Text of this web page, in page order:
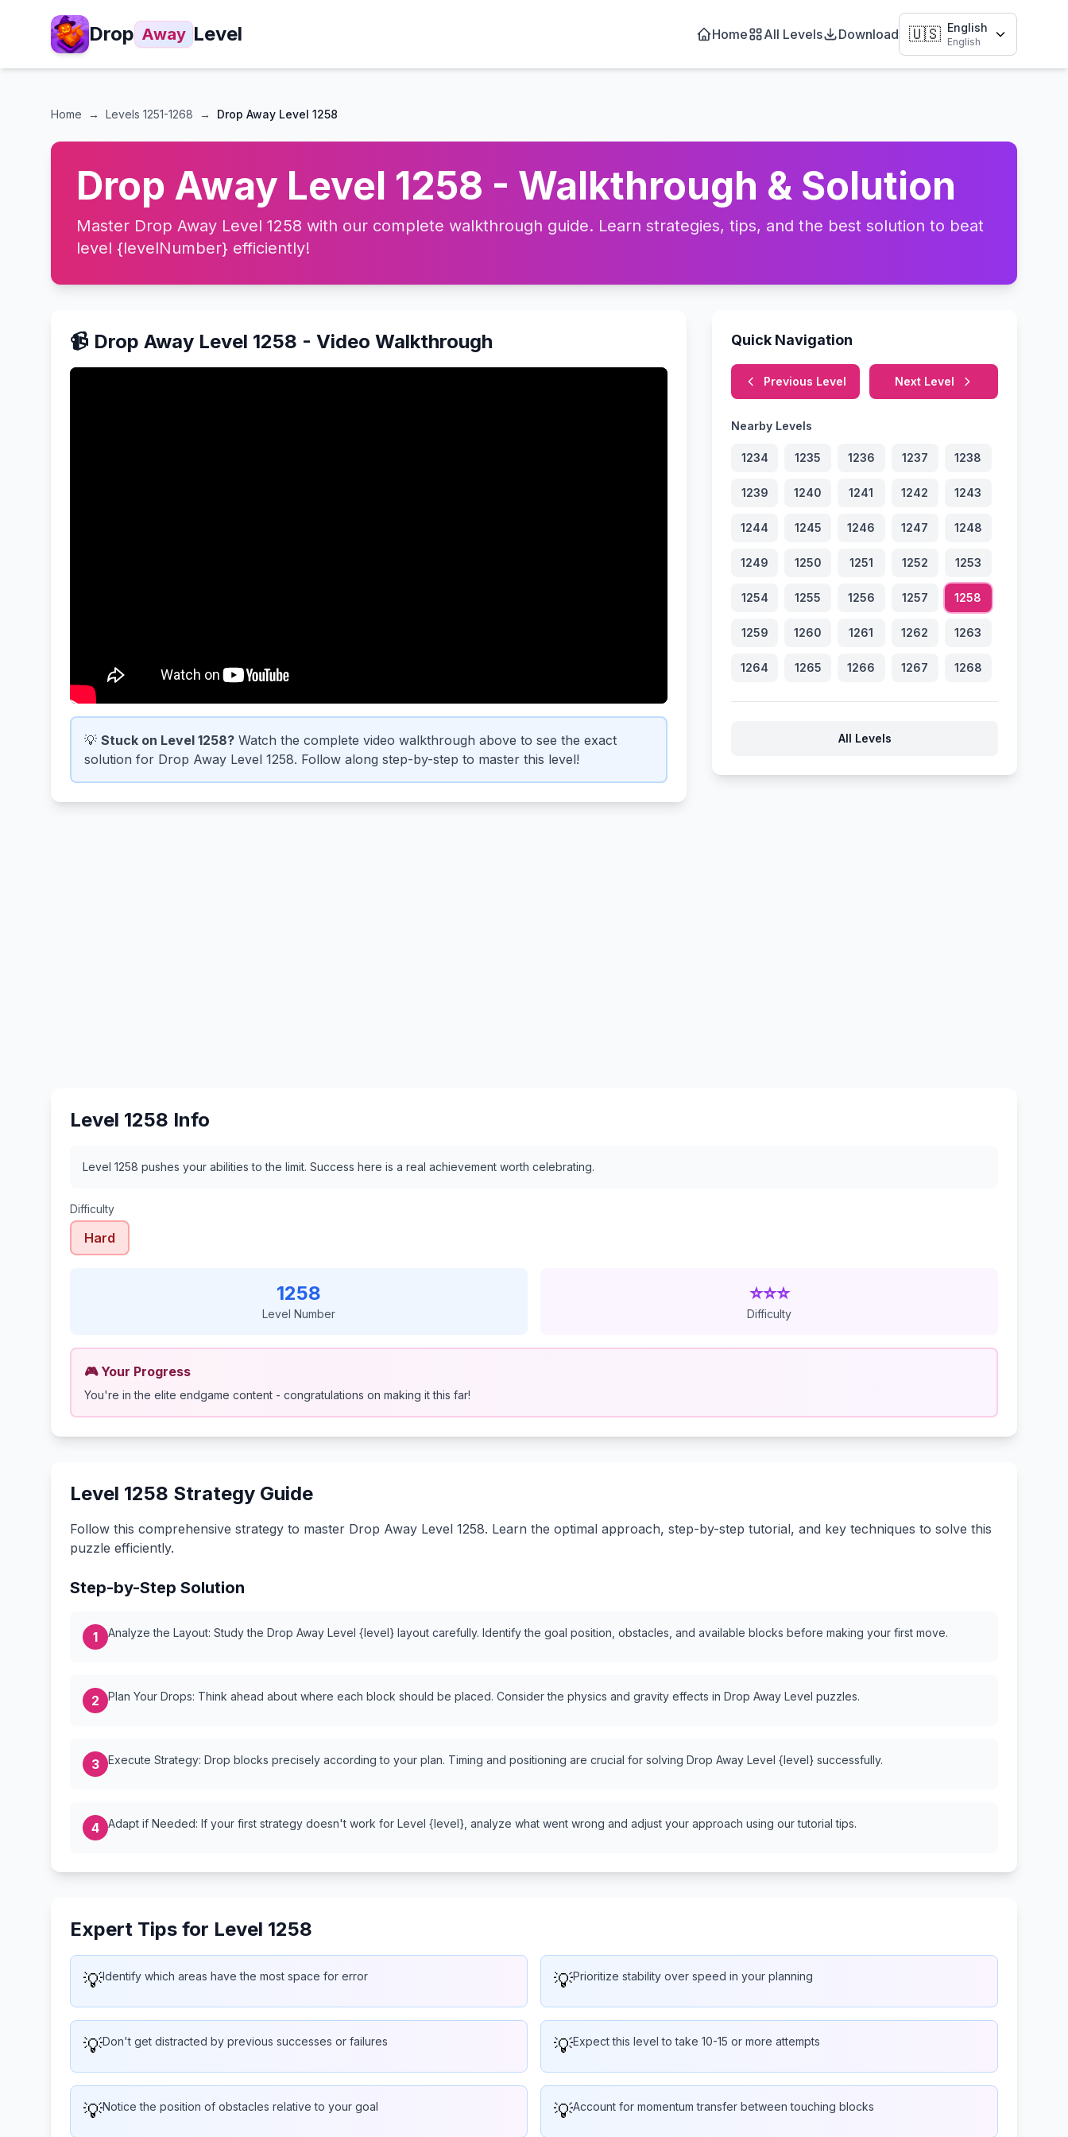
Drop Away Level Home All Levels Download 🇺🇸 English
English
Home → Levels 1251-1268 → Drop Away Level 1258
Drop Away Level 1258 - Walkthrough & Solution
Master Drop Away Level 1258 with our complete walkthrough guide. Learn strategies, tips, and the best solution to beat
level {levelNumber} efficiently!
📹 Drop Away Level 1258 - Video Walkthrough
💡 Stuck on Level 1258? Watch the complete video walkthrough above to see the exact
solution for Drop Away Level 1258. Follow along step-by-step to master this level!
Quick Navigation
Previous Level Next Level
Nearby Levels
1234 1235 1236 1237 1238
1239 1240 1241 1242 1243
1244 1245 1246 1247 1248
1249 1250 1251 1252 1253
1254 1255 1256 1257 1258
1259 1260 1261 1262 1263
1264 1265 1266 1267 1268
All Levels
Level 1258 Info
Level 1258 pushes your abilities to the limit. Success here is a real achievement worth celebrating.
Difficulty
Hard
1258
Level Number
⭐⭐⭐
Difficulty
🎮 Your Progress
You're in the elite endgame content - congratulations on making it this far!
Level 1258 Strategy Guide
Follow this comprehensive strategy to master Drop Away Level 1258. Learn the optimal approach, step-by-step tutorial, and key techniques to solve this
puzzle efficiently.
Step-by-Step Solution
1 Analyze the Layout: Study the Drop Away Level {level} layout carefully. Identify the goal position, obstacles, and available blocks before making your first move.
2 Plan Your Drops: Think ahead about where each block should be placed. Consider the physics and gravity effects in Drop Away Level puzzles.
3 Execute Strategy: Drop blocks precisely according to your plan. Timing and positioning are crucial for solving Drop Away Level {level} successfully.
4 Adapt if Needed: If your first strategy doesn't work for Level {level}, analyze what went wrong and adjust your approach using our tutorial tips.
Expert Tips for Level 1258
💡Identify which areas have the most space for error 💡Prioritize stability over speed in your planning
💡Don't get distracted by previous successes or failures 💡Expect this level to take 10-15 or more attempts
💡Notice the position of obstacles relative to your goal 💡Account for momentum transfer between touching blocks